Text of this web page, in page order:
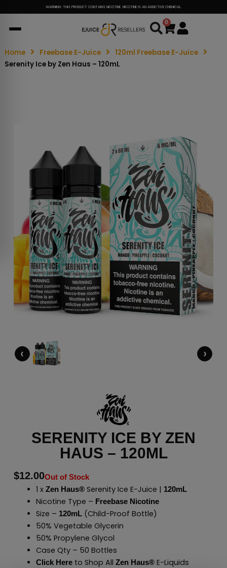
WARNING: THIS PRODUCT CONTAINS NICOTINE. NICOTINE IS AN ADDICTIVE CHEMICAL.
0
Cart
Home Freebase E-Juice
120ml Freebase E-Juice
Serenity Ice by Zen Haus – 120mL
‹ ›
SERENITY ICE BY ZEN
HAUS – 120ML
$12.00Out of Stock
1 x Zen Haus®Serenity Ice E-Juice | 120mL
Nicotine Type – Freebase Nicotine
Size – 120mL(Child-Proof Bottle)
50% Vegetable Glycerin
50% Propylene Glycol
Case Qty – 50 Bottles
Click Hereto Shop All Zen Haus®E-Liquids